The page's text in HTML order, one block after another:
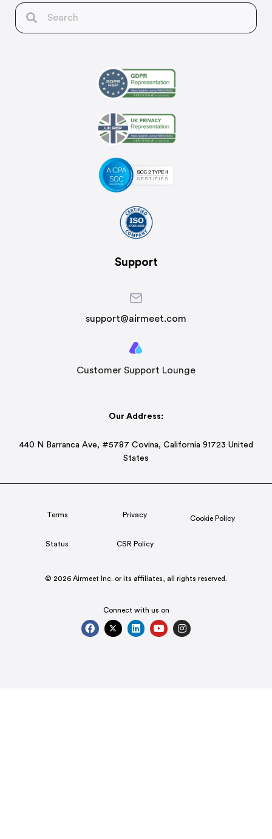
Support
support@airmeet.com
Customer Support Lounge
Our Address:
440 N Barranca Ave, #5787 Covina, California 91723 United
States
Terms Privacy Cookie Policy
Status CSR Policy
© 2026 Airmeet Inc. or its affiliates, all rights reserved.
Connect with us on